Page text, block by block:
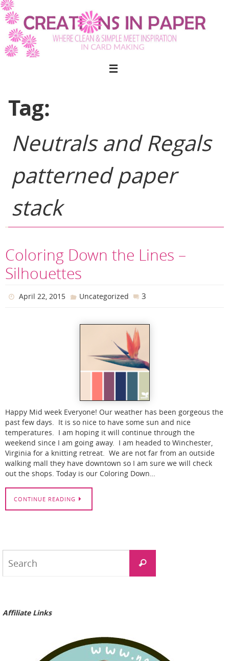
Skip
to
content
Tag:
Neutrals and Regals
patterned paper
stack
Coloring Down the Lines –
Silhouettes
April 22, 2015 Uncategorized 3
Happy Mid week Everyone! Our weather has been gorgeous the
past few days. It is so nice to have some sun and nice
temperatures. I am hoping it will continue through the
weekend since I am going away. I am headed to Winchester,
Virginia for a knitting retreat. We are not far from an outside
walking mall they have downtown so I am sure we will check
out the shops. Today is our Coloring Down…
CONTINUE READING
Search
Affiliate Links